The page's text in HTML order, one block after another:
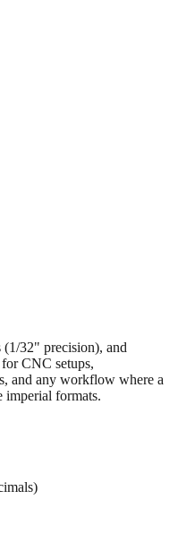
32" precision), and
CNC setups,
and any workflow where a
imperial formats.